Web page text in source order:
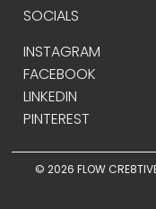
© 2026 FLOW
SOCIALS
INSTAGRAM
FACEBOOK
LINKEDIN
PINTEREST